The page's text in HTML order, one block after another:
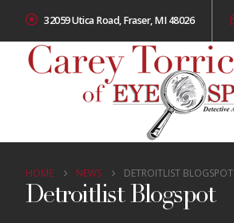
32059 Utica Road, Fraser, MI 48026
HOME NEWS DETROITLIST BLOGSPOT
Detroitlist Blogspot